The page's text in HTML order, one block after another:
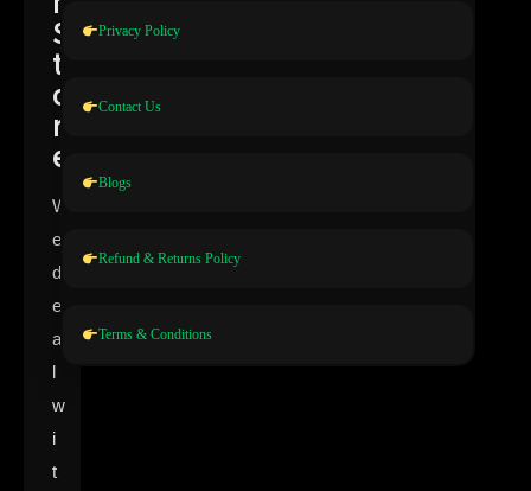
S
t
o
r
e
W
e
d
e
a
l
w
i
t
Privacy Policy
Contact Us
Blogs
Refund & Returns Policy
Terms & Conditions